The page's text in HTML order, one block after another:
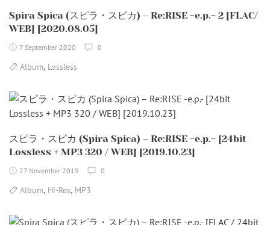
Spira Spica (スピラ・スピカ) – Re:RISE -e.p.- 2 [FLAC/
WEB] [2020.08.05]
7 September 2020 0
Album, Lossless
スピラ・スピカ (Spira Spica) – Re:RISE -e.p.- [24bit
Lossless + MP3 320 / WEB] [2019.10.23]
27 November 2019 0
Album, Hi-Res, MP3